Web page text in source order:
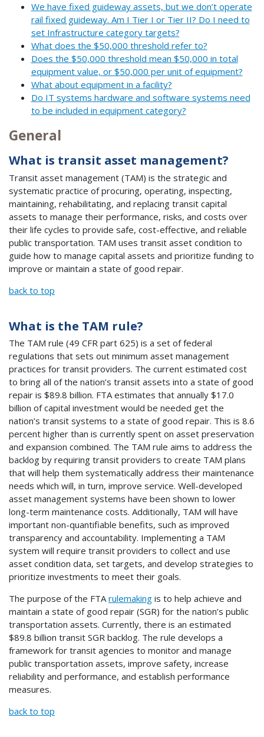
We have fixed guideway assets, but we don’t operate
rail fixed guideway. Am I Tier I or Tier II? Do I need to
set Infrastructure category targets?
What does the $50,000 threshold refer to?
Does the $50,000 threshold mean $50,000 in total
equipment value, or $50,000 per unit of equipment?
What about equipment in a facility?
Do IT systems hardware and software systems need
to be included in equipment category?
General
What is transit asset management?
Transit asset management (TAM) is the strategic and
systematic practice of procuring, operating, inspecting,
maintaining, rehabilitating, and replacing transit capital
assets to manage their performance, risks, and costs over
their life cycles to provide safe, cost-effective, and reliable
public transportation. TAM uses transit asset condition to
guide how to manage capital assets and prioritize funding to
improve or maintain a state of good repair.
back to top
What is the TAM rule?
The TAM rule (49 CFR part 625) is a set of federal
regulations that sets out minimum asset management
practices for transit providers. The current estimated cost
to bring all of the nation’s transit assets into a state of good
repair is $89.8 billion. FTA estimates that annually $17.0
billion of capital investment would be needed get the
nation’s transit systems to a state of good repair. This is 8.6
percent higher than is currently spent on asset preservation
and expansion combined. The TAM rule aims to address the
backlog by requiring transit providers to create TAM plans
that will help them systematically address their maintenance
needs which will, in turn, improve service. Well-developed
asset management systems have been shown to lower
long-term maintenance costs. Additionally, TAM will have
important non-quantifiable benefits, such as improved
transparency and accountability. Implementing a TAM
system will require transit providers to collect and use
asset condition data, set targets, and develop strategies to
prioritize investments to meet their goals.
The purpose of the FTArulemaking is to help achieve and
maintain a state of good repair (SGR) for the nation’s public
transportation assets. Currently, there is an estimated
$89.8 billion transit SGR backlog. The rule develops a
framework for transit agencies to monitor and manage
public transportation assets, improve safety, increase
reliability and performance, and establish performance
measures.
back to top